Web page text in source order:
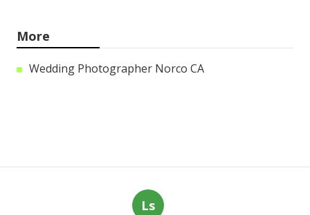
More
Wedding Photographer Norco CA
Ls